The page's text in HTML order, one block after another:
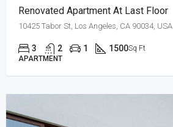
Renovated Apartment At Last Floor
10425 Tabor St, Los Angeles, CA 90034, USA
3 2 1 1500Sq Ft
APARTMENT